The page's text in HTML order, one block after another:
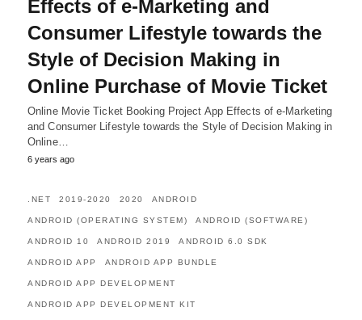
Effects of e-Marketing and
Consumer Lifestyle towards the
Style of Decision Making in
Online Purchase of Movie Ticket
Online Movie Ticket Booking Project App Effects of e-Marketing
and Consumer Lifestyle towards the Style of Decision Making in
Online…
6 years ago
.NET 2019-2020 2020 ANDROID
ANDROID (OPERATING SYSTEM) ANDROID (SOFTWARE)
ANDROID 10 ANDROID 2019 ANDROID 6.0 SDK
ANDROID APP ANDROID APP BUNDLE
ANDROID APP DEVELOPMENT
ANDROID APP DEVELOPMENT KIT